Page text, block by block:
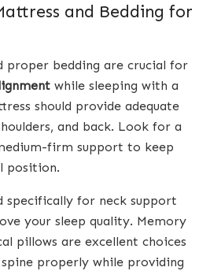
and Bedding for
proper bedding are crucial for
while sleeping with a
should provide adequate
and back. Look for a
firm support to keep
position.
specifically for neck support
your sleep quality. Memory
pillows are excellent choices
properly while providing